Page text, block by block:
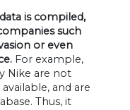
is compiled,
such
or even
For example,
Nike are not
and are
Thus, it